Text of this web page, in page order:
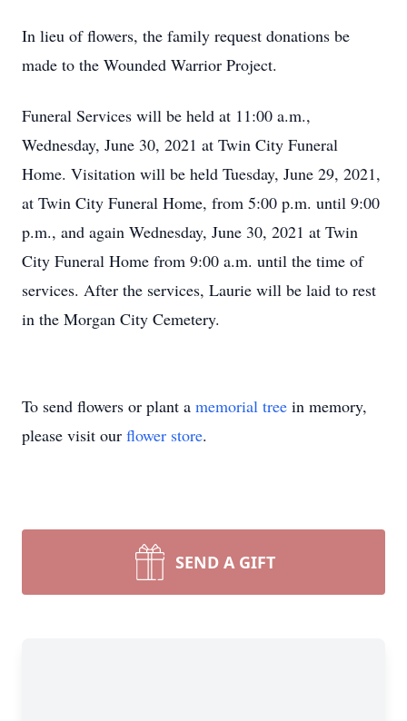
In lieu of flowers, the family request donations be
made to the Wounded Warrior Project.
Funeral Services will be held at 11:00 a.m.,
Wednesday, June 30, 2021 at Twin City Funeral
Home. Visitation will be held Tuesday, June 29, 2021,
at Twin City Funeral Home, from 5:00 p.m. until 9:00
p.m., and again Wednesday, June 30, 2021 at Twin
City Funeral Home from 9:00 a.m. until the time of
services. After the services, Laurie will be laid to rest
in the Morgan City Cemetery.
To send flowers or plant a memorial tree in memory,
please visit our flower store.
SEND A GIFT